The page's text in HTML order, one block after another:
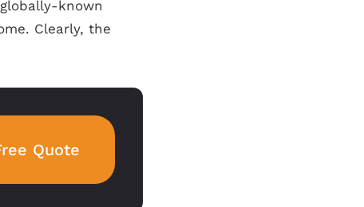
known
Clearly, the
Quote